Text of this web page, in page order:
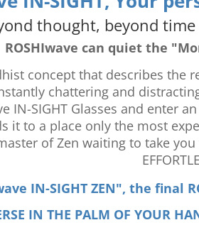
thought, beyond
ROSHIwave can quiet the
concept that describes the
chattering and
IN-SIGHT Glasses and enter
it to a place only the most
of Zen waiting to take
IN-SIGHT ZEN", the final
IN THE PALM OF YOUR